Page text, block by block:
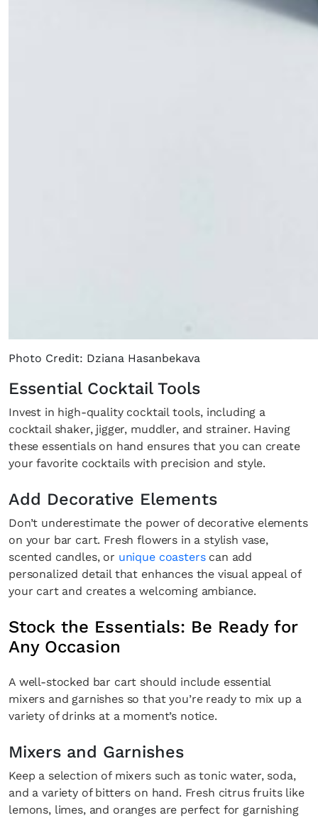
Photo Credit: Dziana Hasanbekava
Essential Cocktail Tools
Invest in high-quality cocktail tools, including a
cocktail shaker, jigger, muddler, and strainer. Having
these essentials on hand ensures that you can create
your favorite cocktails with precision and style.
Add Decorative Elements
Don’t underestimate the power of decorative elements
on your bar cart. Fresh flowers in a stylish vase,
scented candles, or unique coasterscan add
personalized detail that enhances the visual appeal of
your cart and creates a welcoming ambiance.
Stock the Essentials: Be Ready for
Any Occasion
A well-stocked bar cart should include essential
mixers and garnishes so that you’re ready to mix up a
variety of drinks at a moment’s notice.
Mixers and Garnishes
Keep a selection of mixers such as tonic water, soda,
and a variety of bitters on hand. Fresh citrus fruits like
lemons, limes, and oranges are perfect for garnishing